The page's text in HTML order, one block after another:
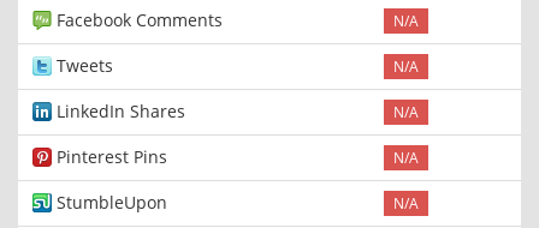
Facebook Comments N/A
Tweets N/A
LinkedIn Shares N/A
Pinterest Pins N/A
StumbleUpon N/A